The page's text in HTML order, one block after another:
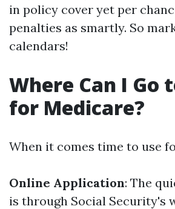
in policy cover yet per
penalties as smartly. So
calendars!
Where Can I Go
for Medicare?
When it comes time to use
Online Application: The
is through Social Security's